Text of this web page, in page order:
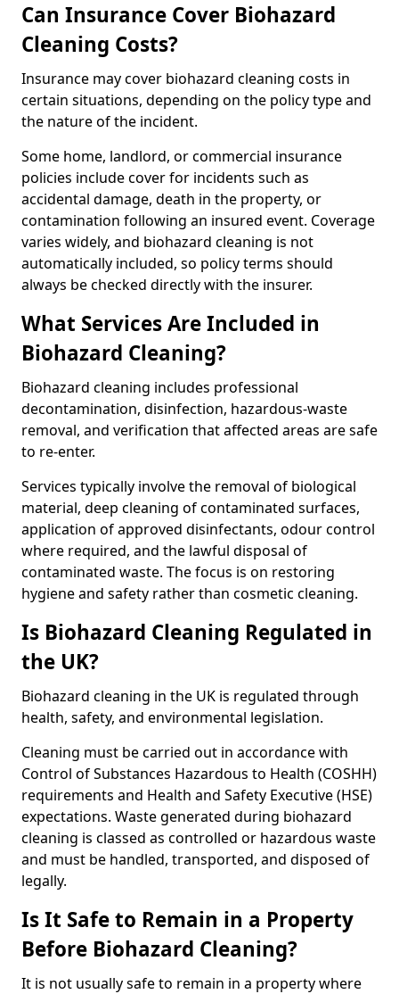
Can Insurance Cover Biohazard
Cleaning Costs?
Insurance may cover biohazard cleaning costs in
certain situations, depending on the policy type and
the nature of the incident.
Some home, landlord, or commercial insurance
policies include cover for incidents such as
accidental damage, death in the property, or
contamination following an insured event. Coverage
varies widely, and biohazard cleaning is not
automatically included, so policy terms should
always be checked directly with the insurer.
What Services Are Included in
Biohazard Cleaning?
Biohazard cleaning includes professional
decontamination, disinfection, hazardous-waste
removal, and verification that affected areas are safe
to re-enter.
Services typically involve the removal of biological
material, deep cleaning of contaminated surfaces,
application of approved disinfectants, odour control
where required, and the lawful disposal of
contaminated waste. The focus is on restoring
hygiene and safety rather than cosmetic cleaning.
Is Biohazard Cleaning Regulated in
the UK?
Biohazard cleaning in the UK is regulated through
health, safety, and environmental legislation.
Cleaning must be carried out in accordance with
Control of Substances Hazardous to Health (COSHH)
requirements and Health and Safety Executive (HSE)
expectations. Waste generated during biohazard
cleaning is classed as controlled or hazardous waste
and must be handled, transported, and disposed of
legally.
Is It Safe to Remain in a Property
Before Biohazard Cleaning?
It is not usually safe to remain in a property where